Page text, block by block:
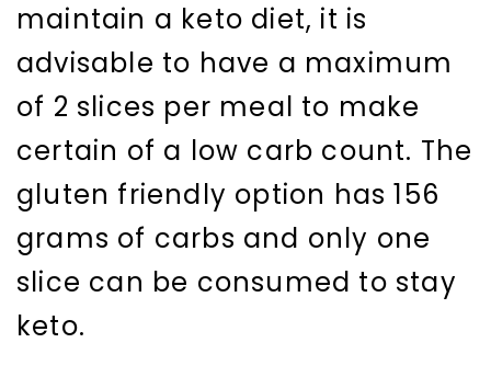
maintain a keto diet, it is
advisable to have a maximum
of 2 slices per meal to make
certain of a low carb count. The
gluten friendly option has 156
grams of carbs and only one
slice can be consumed to stay
keto.